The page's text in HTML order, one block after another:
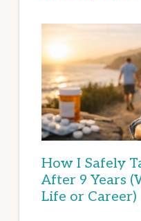
How I Safely
After 9 Years
Life or Career)